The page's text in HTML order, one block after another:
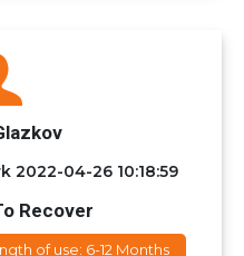
2022-04-26 10:18:59
Recover
of use: 6-12 Months